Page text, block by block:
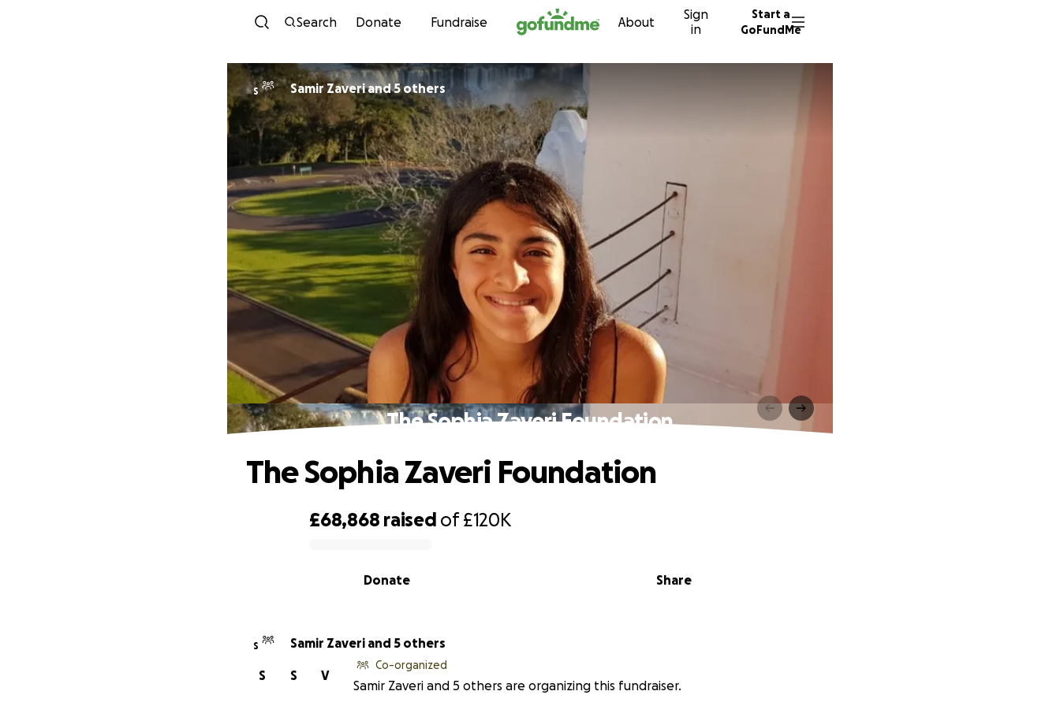
Skip to content
Search Donate Fundraise About
Sign
in
Start a
GoFundMe
S Samir Zaveri and 5 others
The Sophia Zaveri Foundation
£68,868 raised of£120K
Share
Donate
The Sophia Zaveri Foundation
S Samir Zaveri and 5 others
V
S
S
Co-organized
Samir Zaveri and 5 others are organizing this fundraiser.